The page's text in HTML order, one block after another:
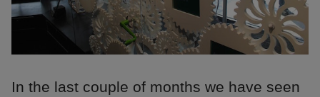
In the last couple of months we have seen